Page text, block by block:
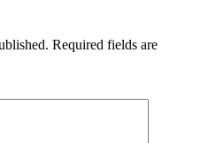
Required fields are